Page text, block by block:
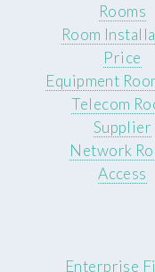
Rooms
Room
Price
Equipment
Telecom
Supplier
Network
Access
Enterprise